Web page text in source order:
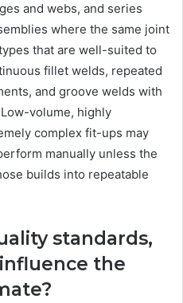
and webs, and series
where the same joint
that are well-suited to
fillet welds, repeated
and groove welds with
volume, highly
complex fit-ups may
manually unless the
builds into repeatable
standards,
the